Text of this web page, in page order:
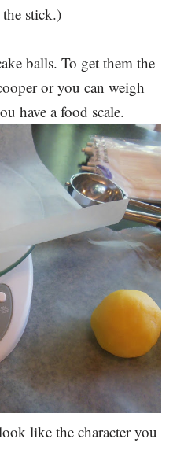
stick.)
balls. To get them the
or you can weigh
have a food scale.
like the character you